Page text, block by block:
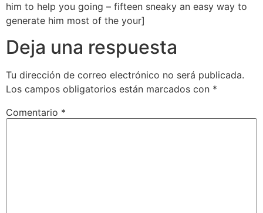
him to help you going – fifteen sneaky an easy way to
generate him most of the your]
Deja una respuesta
Tu dirección de correo electrónico no será publicada.
Los campos obligatorios están marcados con *
Comentario *